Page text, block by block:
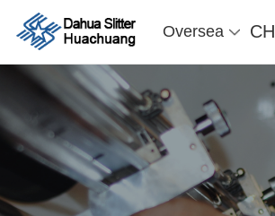
Oversea CH